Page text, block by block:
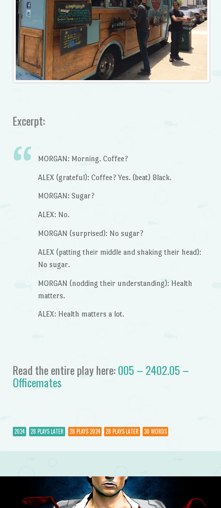
Excerpt:
MORGAN: Morning. Coffee?
ALEX (grateful): Coffee? Yes. (beat) Black.
MORGAN: Sugar?
ALEX: No.
MORGAN (surprised): No sugar?
ALEX (patting their middle and shaking their head):
No sugar.
MORGAN (nodding their understanding): Health
matters.
ALEX: Health matters a lot.
Read the entire play here:005 – 2402.05 –
Officemates
2024 28 PLAYS LATER 28 PLAYS 2024 28 PLAYS LATER 30 WORDS